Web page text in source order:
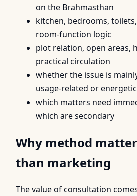
on the Brahmasthan
kitchen, bedrooms,
room-function logic
plot relation, open areas,
practical circulation
whether the issue is
usage-related or energetic
which matters need
which are secondary
Why method
than marketing
The value of consultation